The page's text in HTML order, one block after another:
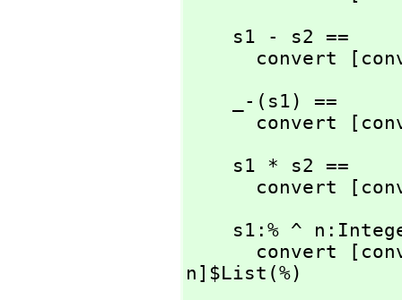
convert
convert
convert
convert
n]$List(%)